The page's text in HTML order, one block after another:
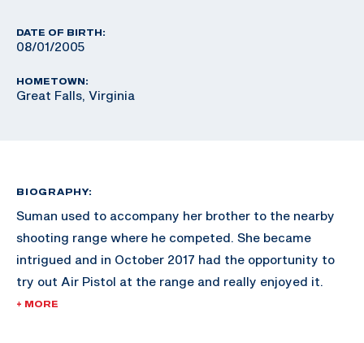
DATE OF BIRTH:
08/01/2005
HOMETOWN:
Great Falls, Virginia
BIOGRAPHY:
Suman used to accompany her brother to the nearby
shooting range where he competed. She became
intrigued and in October 2017 had the opportunity to
try out Air Pistol at the range and really enjoyed it.
+ MORE